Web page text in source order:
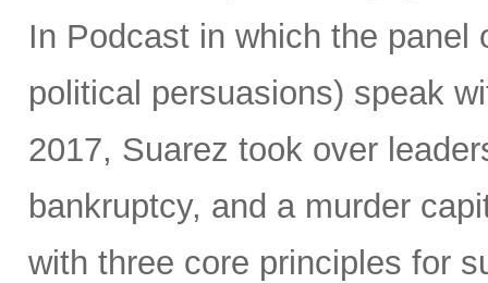
In Podcast in which the panel
political persuasions) speak
2017, Suarez took over
bankruptcy, and a murder
with three core principles for